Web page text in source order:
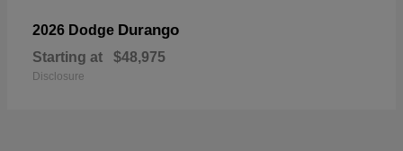
2026 Dodge Durango
Starting at $48,975
Disclosure